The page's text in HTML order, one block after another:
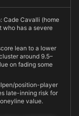
Cade Cavalli (home
who has a severe
lean to a lower
around 9.5–
on fading some
position-player
late-inning risk for
value.